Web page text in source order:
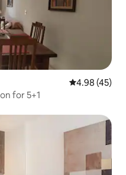
4.98 out of 5
4.98 (45)
for 5+1